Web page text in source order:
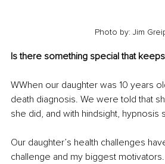
Photo by: Jim
Is there something special that
WWhen our daughter was 10 years
death diagnosis. We were told that
she did, and with hindsight, hypnosis
Our daughter’s health challenges
challenge and my biggest motivators.